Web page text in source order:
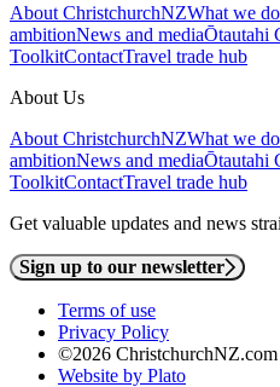
About ChristchurchNZWhat we do
ambitionNews and mediaŌtautahi
ToolkitContactTravel trade hub
About Us
About ChristchurchNZWhat we do
ambitionNews and mediaŌtautahi
ToolkitContactTravel trade hub
Get valuable updates and news
Sign up to our newsletter
Terms of use
Privacy Policy
©2026 ChristchurchNZ.com
Website by Plato